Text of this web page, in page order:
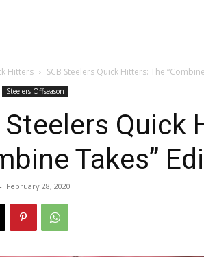
Hitters SCB Steelers Quick Hitters: The
Steelers Offseason
Steelers Quick
Takes”
- February 28, 2020